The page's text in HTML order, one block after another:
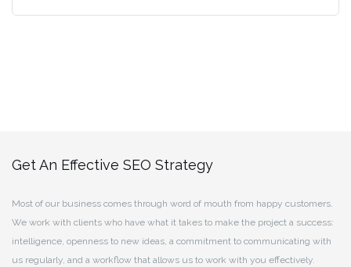
Get An Effective SEO Strategy
Most of our business comes through word of mouth from happy customers.
We work with clients who have what it takes to make the project a success:
intelligence, openness to new ideas, a commitment to communicating with
us regularly, and a workflow that allows us to work with you effectively.